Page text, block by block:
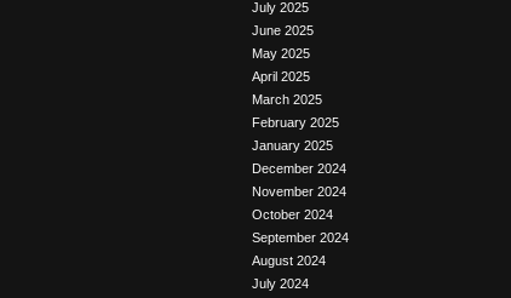
July 2025
June 2025
May 2025
April 2025
March 2025
February 2025
January 2025
December 2024
November 2024
October 2024
September 2024
August 2024
July 2024